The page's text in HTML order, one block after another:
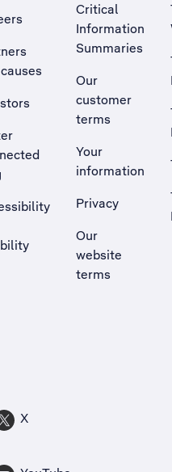
new tab
Critical
Information
Summaries
Our
customer
terms
Your
information
Privacy
Our
website
terms
X